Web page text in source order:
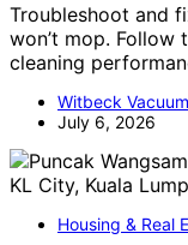
Troubleshoot and
won’t mop. Follow
cleaning
Witbeck
July 6, 2026
Housing & Real